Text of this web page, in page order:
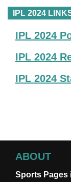
IPL 2024
IPL 2024
IPL 2024
IPL 2024
ABOUT
Sports Pages